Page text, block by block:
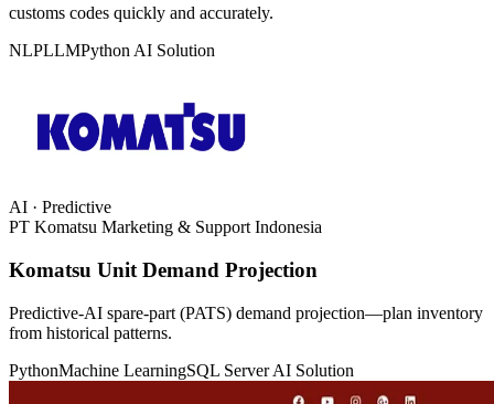
customs codes quickly and accurately.
NLPLLMPython AI Solution
AI · Predictive
PT Komatsu Marketing & Support Indonesia
Komatsu Unit Demand Projection
Predictive-AI spare-part (PATS) demand projection—plan inventory
from historical patterns.
PythonMachine LearningSQL Server AI Solution